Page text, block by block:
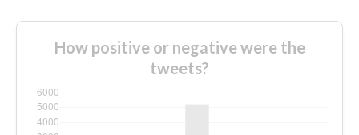
How positive or negative were the
tweets?